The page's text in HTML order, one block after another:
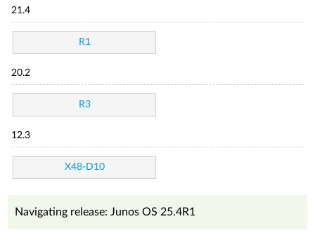
21.4
R1
20.2
R3
12.3
X48-D10
Navigating release: Junos OS 25.4R1